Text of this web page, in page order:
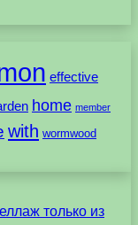
effective
home member
with wormwood